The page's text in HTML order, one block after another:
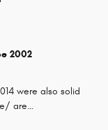
2002
were also solid
are…